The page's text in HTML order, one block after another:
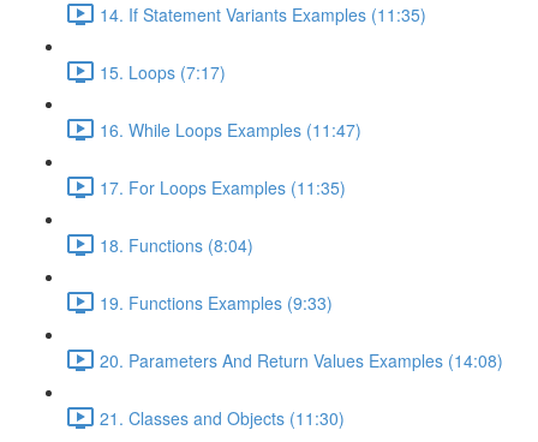
14. If Statement Variants Examples (11:35)
15. Loops (7:17)
16. While Loops Examples (11:47)
17. For Loops Examples (11:35)
18. Functions (8:04)
19. Functions Examples (9:33)
20. Parameters And Return Values Examples (14:08)
21. Classes and Objects (11:30)